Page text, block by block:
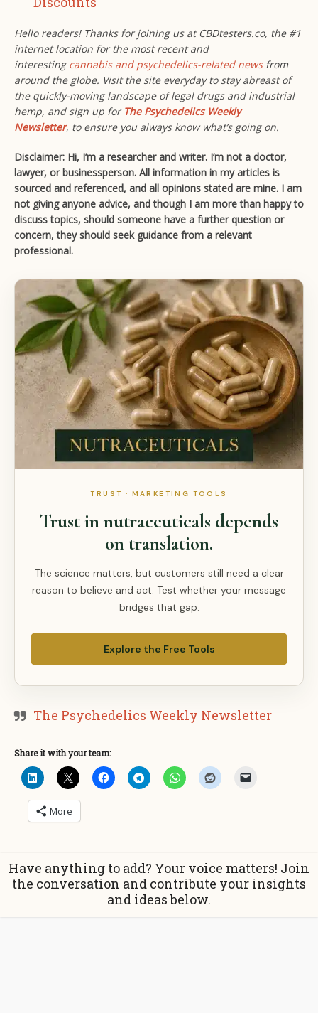
Hello readers! Thanks for joining us at CBDtesters.co, the #1
internet location for the most recent and
interesting cannabis and psychedelics-related newsfrom
around the globe. Visit the site everyday to stay abreast of
the quickly-moving landscape of legal drugs and industrial
hemp, and sign up for The Psychedelics Weekly
Newsletter, to ensure you always know what’s going on.
Disclaimer: Hi, I’m a researcher and writer. I’m not a doctor,
lawyer, or businessperson. All information in my articles is
sourced and referenced, and all opinions stated are mine. I am
not giving anyone advice, and though I am more than happy to
discuss topics, should someone have a further question or
concern, they should seek guidance from a relevant
professional.
TRUST · MARKETING TOOLS
Trust in nutraceuticals depends
on translation.
The science matters, but customers still need a clear
reason to believe and act. Test whether your message
bridges that gap.
Explore the Free Tools
The Psychedelics Weekly Newsletter
Share it with your team:
More
Have anything to add? Your voice matters! Join
the conversation and contribute your insights
and ideas below.